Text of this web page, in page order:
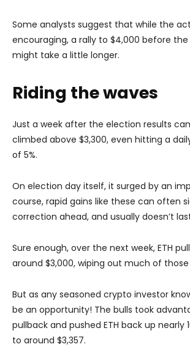
Some analysts suggest that while the
encouraging, a rally to $4,000 before
might take a little longer.
Riding the waves
Just a week after the election results
climbed above $3,300, even hitting a
of 5%.
On election day itself, it surged by an
course, rapid gains like these can often
correction ahead, and usually doesn’t
Sure enough, over the next week, ETH
around $3,000, wiping out much of those
But as any seasoned crypto investor
be an opportunity! The bulls took
pullback and pushed ETH back up nearly
to around $3,357.